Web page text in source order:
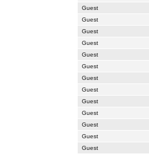
Guest
Guest
Guest
Guest
Guest
Guest
Guest
Guest
Guest
Guest
Guest
Guest
Guest